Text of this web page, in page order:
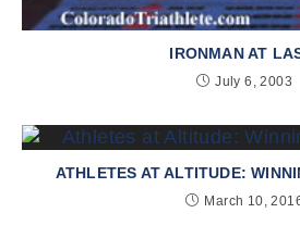
IRONMAN AT
July 6, 2003
ATHLETES AT ALTITUDE:
March 10,